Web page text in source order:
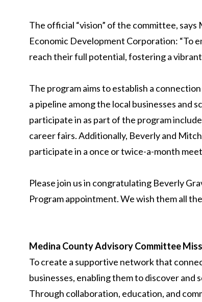
The official “vision” of the committee,
Economic Development Corporation: “To
reach their full potential, fostering a
The program aims to establish a
a pipeline among the local businesses and
participate in as part of the program
career fairs. Additionally, Beverly and
participate in a once or twice-a-month
Please join us in congratulating Beverly
Program appointment. We wish them all
Medina County Advisory Committee
To create a supportive network that
businesses, enabling them to discover
Through collaboration, education, and